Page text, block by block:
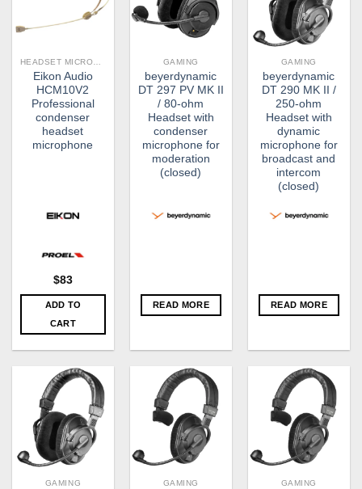
Eikon Audio
HCM10V2​
Professional
condenser
headset
microphone
$83
ADD TO
CART
GAMING
beyerdynamic
DT 297 PV MK II
/ 80-ohm
Headset with
condenser
microphone for
moderation
(closed)
READ MORE
GAMING
beyerdynamic
DT 290 MK II /
250-ohm
Headset with
dynamic
microphone for
broadcast and
intercom
(closed)
READ MORE
GAMING GAMING GAMING